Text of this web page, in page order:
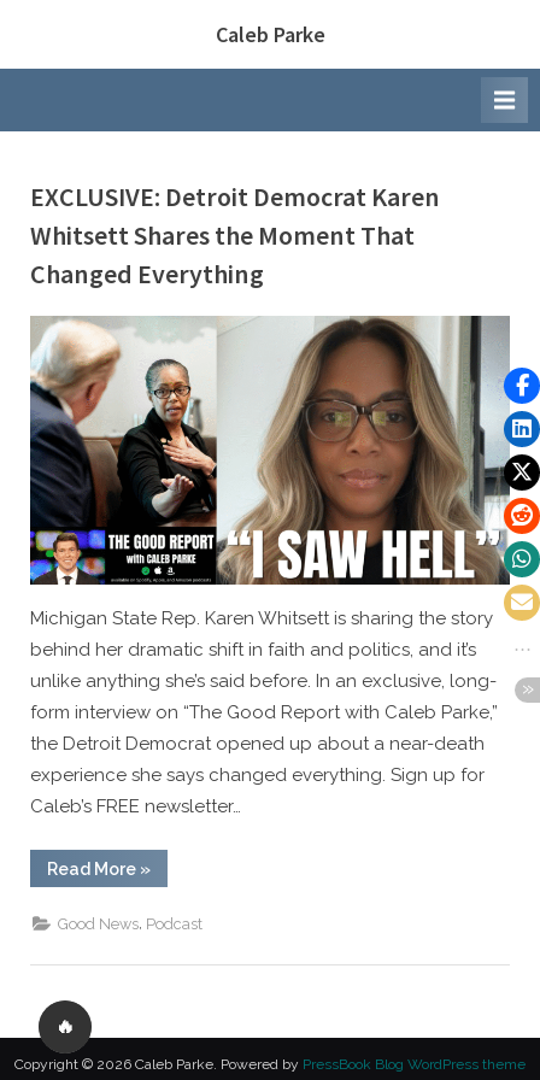
🔥
Caleb Parke
EXCLUSIVE: Detroit Democrat Karen
Whitsett Shares the Moment That
Changed Everything
Posted
on
March 26, 2026
By
Caleb Parke
Michigan State Rep. Karen Whitsett is sharing the story
behind her dramatic shift in faith and politics, and it’s
unlike anything she’s said before. In an exclusive, long-
form interview on “The Good Report with Caleb Parke,”
the Detroit Democrat opened up about a near-death
experience she says changed everything. Sign up for
Caleb’s FREE newsletter…
Read More“EXCLUSIVE:
Detroit
Karen
Whitsett
the
Everything”
»
Good News, Podcast
Copyright © 2026 Caleb Parke. Powered by PressBook Blog WordPress theme